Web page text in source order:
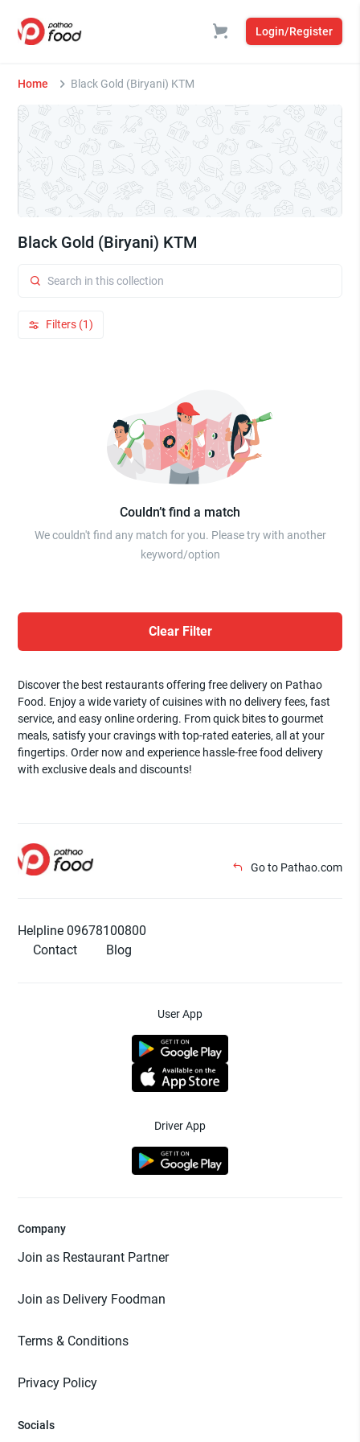
Login/Register
Home Black Gold (Biryani) KTM
Black Gold (Biryani) KTM
Filters (1)
Couldn’t find a match
We couldn't find any match for you. Please try with another
keyword/option
Clear Filter
Discover the best restaurants offering free delivery on Pathao
Food. Enjoy a wide variety of cuisines with no delivery fees, fast
service, and easy online ordering. From quick bites to gourmet
meals, satisfy your cravings with top-rated eateries, all at your
fingertips. Order now and experience hassle-free food delivery
with exclusive deals and discounts!
Go to Pathao.com
Helpline 09678100800
Contact
Blog
User App
Driver App
Company
Join as Restaurant Partner
Join as Delivery Foodman
Terms & Conditions
Privacy Policy
Socials